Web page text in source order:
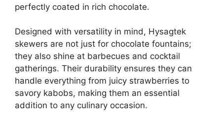
perfectly coated in rich chocolate.
Designed with versatility in mind, Hysagtek
skewers are not just for chocolate fountains;
they also shine at barbecues and cocktail
gatherings. Their durability ensures they can
handle everything from juicy strawberries to
savory kabobs, making them an essential
addition to any culinary occasion.